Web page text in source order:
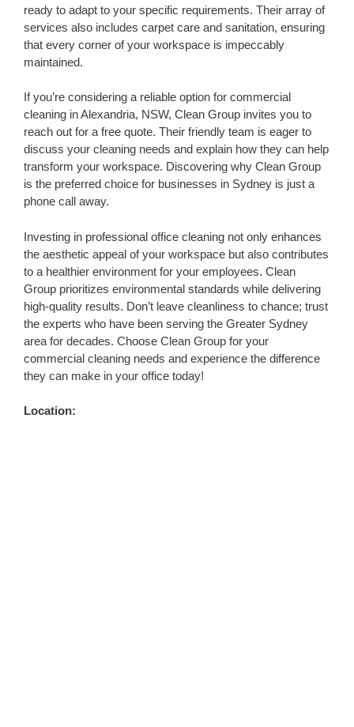
ready to adapt to your specific requirements. Their array of
services also includes carpet care and sanitation, ensuring
that every corner of your workspace is impeccably
maintained.
If you’re considering a reliable option for commercial
cleaning in Alexandria, NSW, Clean Group invites you to
reach out for a free quote. Their friendly team is eager to
discuss your cleaning needs and explain how they can help
transform your workspace. Discovering why Clean Group
is the preferred choice for businesses in Sydney is just a
phone call away.
Investing in professional office cleaning not only enhances
the aesthetic appeal of your workspace but also contributes
to a healthier environment for your employees. Clean
Group prioritizes environmental standards while delivering
high-quality results. Don’t leave cleanliness to chance; trust
the experts who have been serving the Greater Sydney
area for decades. Choose Clean Group for your
commercial cleaning needs and experience the difference
they can make in your office today!
Location: